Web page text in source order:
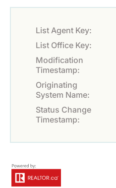
List Agent Key:
List Office Key:
Modification
Timestamp:
Originating
System Name:
Status Change
Timestamp: